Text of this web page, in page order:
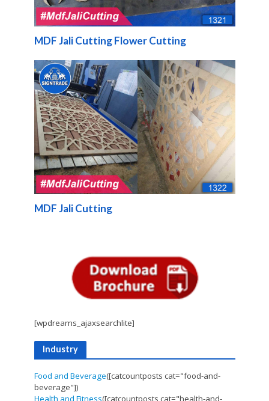
MDF Jali Cutting Flower Cutting
MDF Jali Cutting
[wpdreams_ajaxsearchlite]
Industry
Food and Beverage([catcountposts cat="food-and-
beverage"])
Health and Fitness([catcountposts cat="health-and-